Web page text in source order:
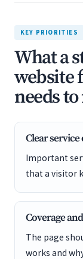
KEY PRIORITIES
What a
website
needs
Clear service
Important
that a visitor
Coverage
The page
works and